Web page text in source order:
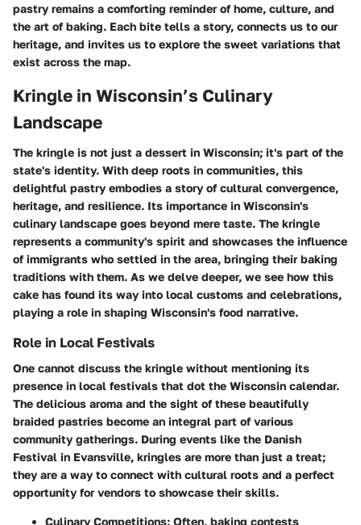
pastry remains a comforting reminder of home, culture, and
the art of baking. Each bite tells a story, connects us to our
heritage, and invites us to explore the sweet variations that
exist across the map.
Kringle in Wisconsin’s Culinary
Landscape
The kringle is not just a dessert in Wisconsin; it's part of the
state's identity. With deep roots in communities, this
delightful pastry embodies a story of cultural convergence,
heritage, and resilience. Its importance in Wisconsin's
culinary landscape goes beyond mere taste. The kringle
represents a community's spirit and showcases the influence
of immigrants who settled in the area, bringing their baking
traditions with them. As we delve deeper, we see how this
cake has found its way into local customs and celebrations,
playing a role in shaping Wisconsin's food narrative.
Role in Local Festivals
One cannot discuss the kringle without mentioning its
presence in local festivals that dot the Wisconsin calendar.
The delicious aroma and the sight of these beautifully
braided pastries become an integral part of various
community gatherings. During events like the Danish
Festival in Evansville, kringles are more than just a treat;
they are a way to connect with cultural roots and a perfect
opportunity for vendors to showcase their skills.
Culinary Competitions: Often, baking contests